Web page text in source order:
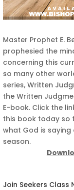
Master Prophet E.
prophesied the
concerning this
so many other
series, Written
the Written
E-book. Click the
this book today so
what God is
season.
Join Seekers Class